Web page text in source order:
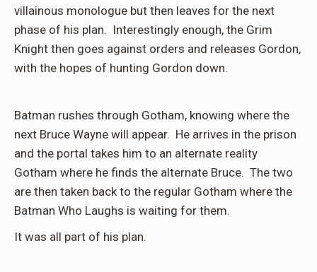
villainous monologue but then leaves for the next
phase of his plan. Interestingly enough, the Grim
Knight then goes against orders and releases Gordon,
with the hopes of hunting Gordon down.
Batman rushes through Gotham, knowing where the
next Bruce Wayne will appear. He arrives in the prison
and the portal takes him to an alternate reality
Gotham where he finds the alternate Bruce. The two
are then taken back to the regular Gotham where the
Batman Who Laughs is waiting for them.
It was all part of his plan.